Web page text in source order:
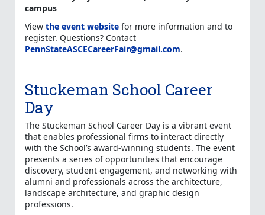
campus
Viewthe event website for more information and to
register. Questions? Contact
PennStateASCECareerFair@gmail.com.
Stuckeman School Career
Day
The Stuckeman School Career Day is a vibrant event
that enables professional firms to interact directly
with the School’s award-winning students. The event
presents a series of opportunities that encourage
discovery, student engagement, and networking with
alumni and professionals across the architecture,
landscape architecture, and graphic design
professions.